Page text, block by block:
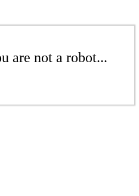
are not a robot...